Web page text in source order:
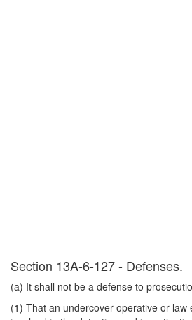
Section 13A-6-127 - Defenses.
(a) It shall not be a defense to
(1) That an undercover operative or law